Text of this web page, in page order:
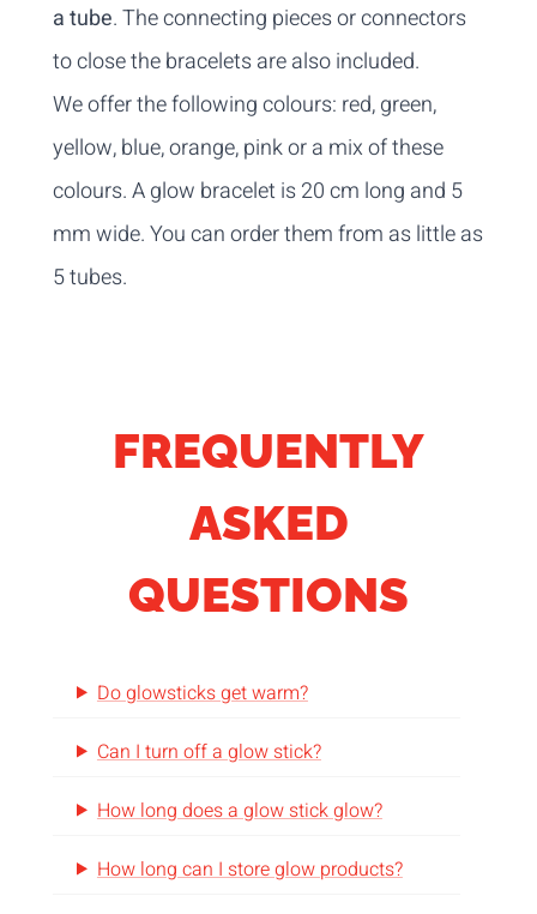
a tube. The connecting pieces or connectors
to close the bracelets are also included.
We offer the following colours: red, green,
yellow, blue, orange, pink or a mix of these
colours. A glow bracelet is 20 cm long and 5
mm wide. You can order them from as little as
5 tubes.
FREQUENTLY
ASKED
QUESTIONS
Do glowsticks get warm?
Can I turn off a glow stick?
How long does a glow stick glow?
How long can I store glow products?